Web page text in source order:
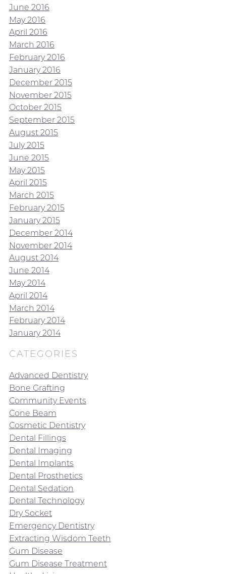
June 2016
May 2016
April 2016
March 2016
February 2016
January 2016
December 2015
November 2015
October 2015
September 2015
August 2015
July 2015
June 2015
May 2015
April 2015
March 2015
February 2015
January 2015
December 2014
November 2014
August 2014
June 2014
May 2014
April 2014
March 2014
February 2014
January 2014
CATEGORIES
Advanced Dentistry
Bone Grafting
Community Events
Cone Beam
Cosmetic Dentistry
Dental Fillings
Dental Imaging
Dental Implants
Dental Prosthetics
Dental Sedation
Dental Technology
Dry Socket
Emergency Dentistry
Extracting Wisdom Teeth
Gum Disease
Gum Disease Treatment